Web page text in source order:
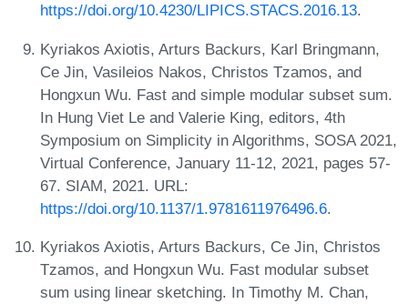
https://doi.org/10.4230/LIPICS.STACS.2016.13.
Kyriakos Axiotis, Arturs Backurs, Karl Bringmann,
Ce Jin, Vasileios Nakos, Christos Tzamos, and
Hongxun Wu. Fast and simple modular subset sum.
In Hung Viet Le and Valerie King, editors, 4th
Symposium on Simplicity in Algorithms, SOSA 2021,
Virtual Conference, January 11-12, 2021, pages 57-
67. SIAM, 2021. URL:
https://doi.org/10.1137/1.9781611976496.6.
Kyriakos Axiotis, Arturs Backurs, Ce Jin, Christos
Tzamos, and Hongxun Wu. Fast modular subset
sum using linear sketching. In Timothy M. Chan,